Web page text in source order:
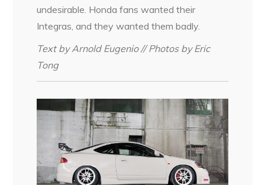
undesirable. Honda fans wanted their
Integras, and they wanted them badly.
Text by Arnold Eugenio // Photos by Eric
Tong